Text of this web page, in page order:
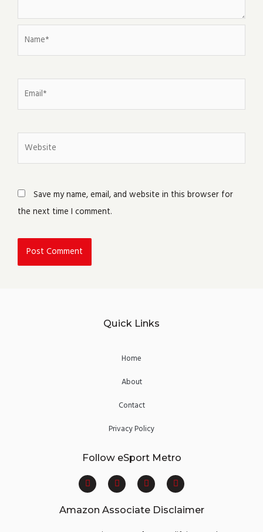
Save my name, email, and website in this browser for
the next time I comment.
Quick Links
Home
About
Contact
Privacy Policy
Follow eSport Metro
F
a
c
e
b
T
w
i
t
t
Y
o
u
t
u
I
n
s
t
a
Amazon Associate Disclaimer